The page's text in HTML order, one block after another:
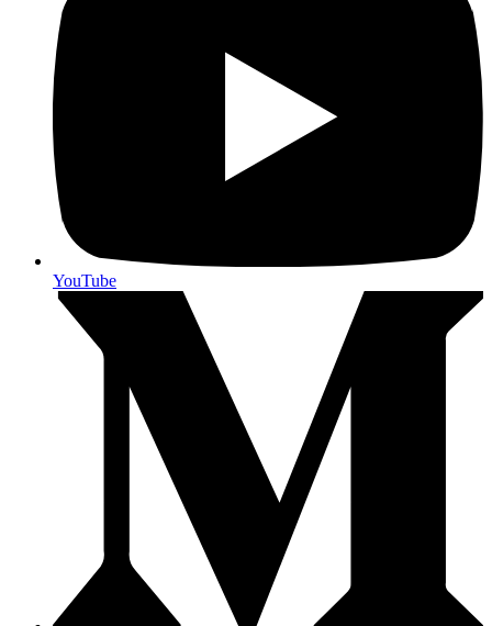
YouTube